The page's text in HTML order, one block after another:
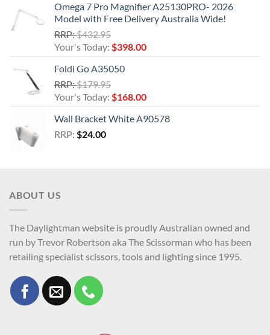
$199.99.is:
$188.00.
Omega 7 Pro Magnifier A25130PRO- 2026
Model with Free Delivery Australia Wide!
RRP:$432.95
price
$432.95.
Your's Today: $398.00Current
Foldi Go A35050
RRP:$179.95
price
$179.95.
Your's Today: $168.00Current
is:
Wall Bracket White A90578
RRP: $24.00
ABOUT US
The Daylightman website is proudly Australian owned and
run by Trevor Robertson aka The Scissorman who has been
retailing specialist scissors, tools and lighting since 1995.